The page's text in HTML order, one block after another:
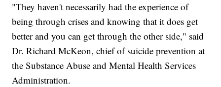
"They haven't necessarily had the experience of
being through crises and knowing that it does get
better and you can get through the other side," said
Dr. Richard McKeon, chief of suicide prevention at
the Substance Abuse and Mental Health Services
Administration.